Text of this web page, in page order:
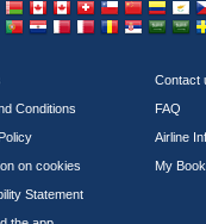
BrazilBelarusCanadaCanadaSwitzerland
ChileChina
PolandPortugalParaguay
QatarQatarRomania
Serbia
Conditions
on cookies
Statement
Contact
FAQ
Airline
My